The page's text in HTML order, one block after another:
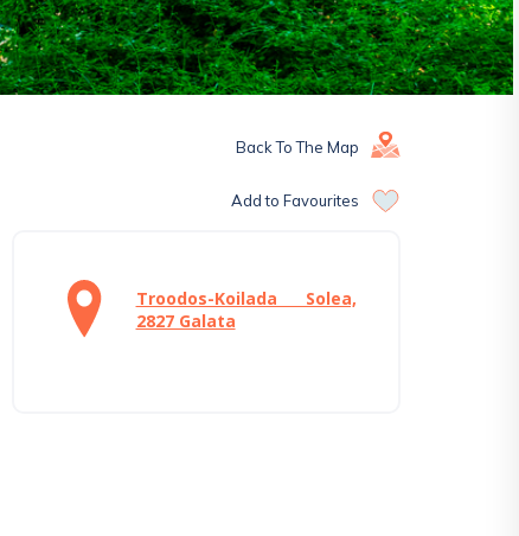
Back To The Map
Add to Favourites
Troodos-Koilada Solea,
2827 Galata